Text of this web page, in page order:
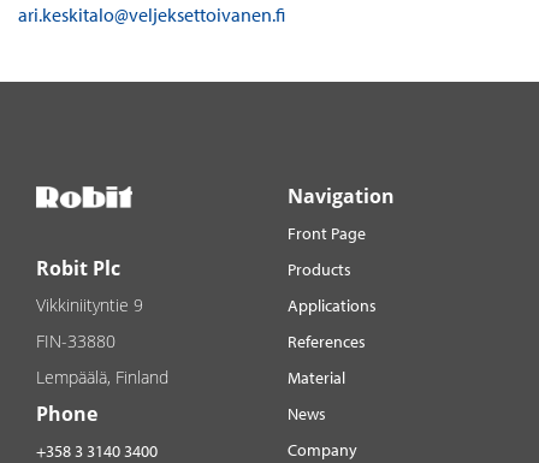
ari.keskitalo@veljeksettoivanen.fi
Robit Plc
Vikkiniityntie 9
FIN-33880
Lempäälä, Finland
Phone
+358 3 3140 3400
Navigation
Front Page
Products
Applications
References
Material
News
Company